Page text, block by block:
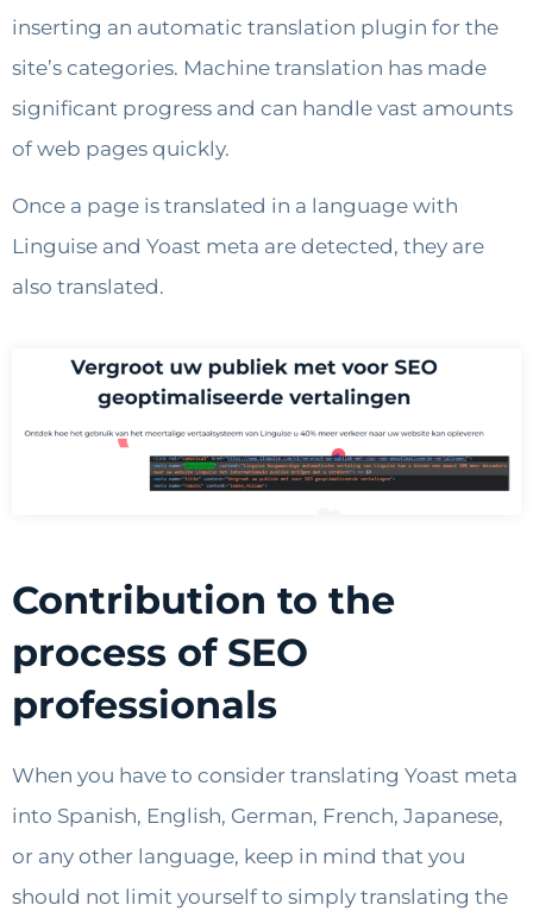
inserting an automatic translation plugin for the
site’s categories. Machine translation has made
significant progress and can handle vast amounts
of web pages quickly.
Once a page is translated in a language with
Linguise and Yoast meta are detected, they are
also translated.
Contribution to the
process of SEO
professionals
When you have to consider translating Yoast meta
into Spanish, English, German, French, Japanese,
or any other language, keep in mind that you
should not limit yourself to simply translating the